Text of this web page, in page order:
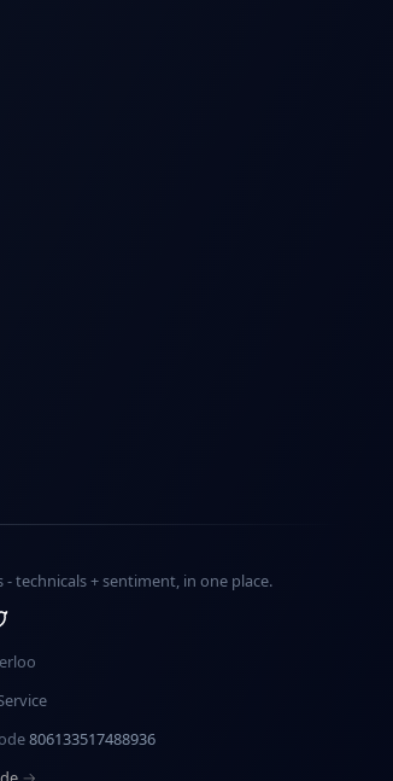
-technicals + sentiment, in one place.
806133517488936